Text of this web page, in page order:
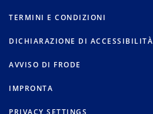
TERMINI E CONDIZIONI
DICHIARAZIONE DI ACCESSIBILITÀ
AVVISO DI FRODE
IMPRONTA
PRIVACY SETTINGS